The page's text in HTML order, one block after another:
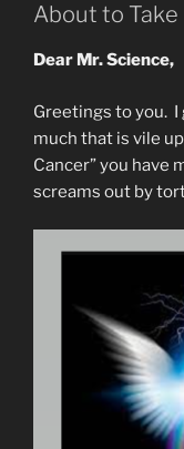
About to Take
Dear Mr. Science,
Greetings to you. I
much that is vile
Cancer” you have
screams out by